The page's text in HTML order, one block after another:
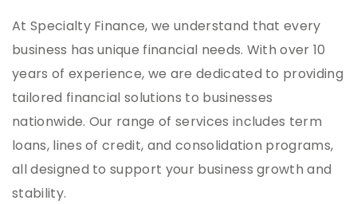
At Specialty Finance, we understand that every
business has unique financial needs. With over 10
years of experience, we are dedicated to providing
tailored financial solutions to businesses
nationwide. Our range of services includes term
loans, lines of credit, and consolidation programs,
all designed to support your business growth and
stability.